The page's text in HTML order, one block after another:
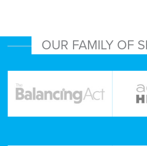
OUR FAMILY OF